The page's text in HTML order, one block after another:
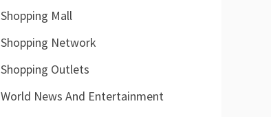
Shopping Mall
Shopping Network
Shopping Outlets
World News And Entertainment